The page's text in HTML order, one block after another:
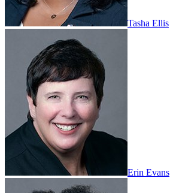
Tasha Ellis
Erin Evans